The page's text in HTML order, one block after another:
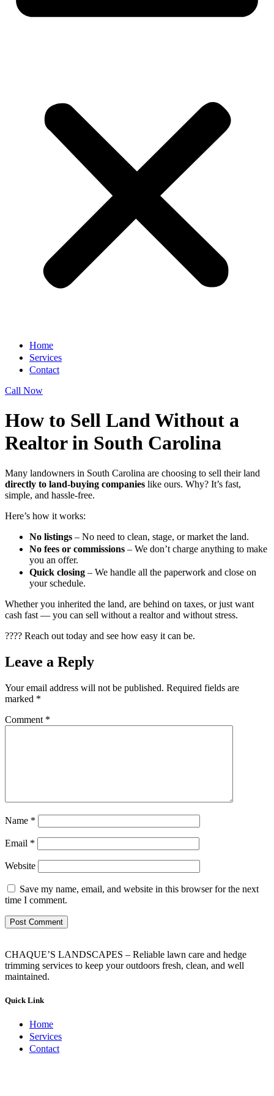
Home
Services
Contact
Call Now
How to Sell Land Without a
Realtor in South Carolina
Many landowners in South Carolina are choosing to sell their land
directly to land-buying companies like ours. Why? It’s fast,
simple, and hassle-free.
Here’s how it works:
No listings – No need to clean, stage, or market the land.
No fees or commissions – We don’t charge anything to make
you an offer.
Quick closing – We handle all the paperwork and close on
your schedule.
Whether you inherited the land, are behind on taxes, or just want
cash fast — you can sell without a realtor and without stress.
???? Reach out today and see how easy it can be.
Leave a Reply
Your email address will not be published. Required fields are
marked *
Comment *
Name *
Email *
Website
Save my name, email, and website in this browser for the next
time I comment.
CHAQUE’S LANDSCAPES – Reliable lawn care and hedge
trimming services to keep your outdoors fresh, clean, and well
maintained.
Quick Link
Home
Services
Contact